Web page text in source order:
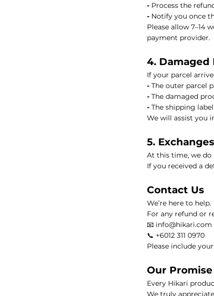
HIKARI Balance Essential Oil Blend 10ml – 100% Pure
HIKARI Aroma Stone — White Mountain Series
HIKARI Vitality Essential Oil Blend 10ml – 100% Pure
HIKARI Detoxifying Body Oil 100ml – Natural
HIKARI Frankincense Essential Oil 10ml – 100% Pure
HIKARI Eucalyptus Essential Oil 10ml – 100% Pure Essential
HIKARI Rosemary Essential Oil 10ml – 100% Pure Essential
HIKARI Breathe Easy Essential Oil Blend 10ml – 100% Pure
HIKARI BALANCE Essential Oil Roll-On 10ml
HIKARI Sleep Easy Essential Oil Blend 10ml – 100% Pure
HIKARI Lavender Essential Oil 10ml – 100% Pure Essential Oil
- Process the
- Notify you once
Please allow 7–14
payment provider.
4.
If your parcel
- The outer parcel
- The damaged
- The shipping
We will assist you
5. Exchanges
At this time, we do
If you received a
Contact Us
We’re here to help.
For any refund or
📧 info@hikari.com
📞 +6012 311 0970
Please include
Our Promise
Every Hikari
We truly